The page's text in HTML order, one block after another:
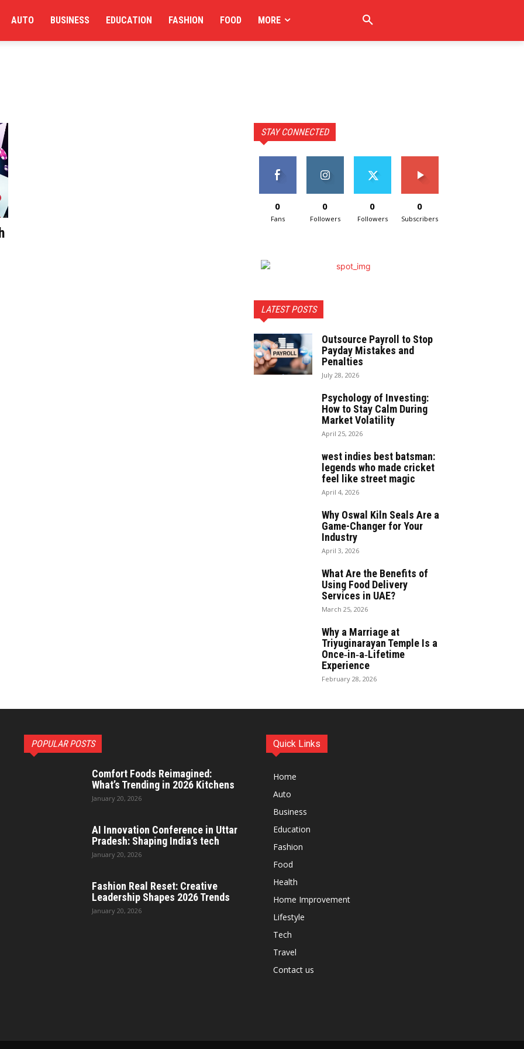
AUTO BUSINESS EDUCATION FASHION FOOD MORE
STAY CONNECTED
0
Fans
0
Followers
0
Followers
0
Subscribers
LATEST POSTS
Outsource Payroll to Stop
Payday Mistakes and
Penalties
July 28, 2026
Psychology of Investing:
How to Stay Calm During
Market Volatility
April 25, 2026
west indies best batsman:
legends who made cricket
feel like street magic
April 4, 2026
Why Oswal Kiln Seals Are a
Game-Changer for Your
Industry
April 3, 2026
What Are the Benefits of
Using Food Delivery
Services in UAE?
March 25, 2026
Why a Marriage at
Triyuginarayan Temple Is a
Once‑in‑a‑Lifetime
Experience
February 28, 2026
POPULAR POSTS
Comfort Foods Reimagined:
What’s Trending in 2026 Kitchens
January 20, 2026
AI Innovation Conference in Uttar
Pradesh: Shaping India’s tech
January 20, 2026
Fashion Real Reset: Creative
Leadership Shapes 2026 Trends
January 20, 2026
Quick Links
Home
Auto
Business
Education
Fashion
Food
Health
Home Improvement
Lifestyle
Tech
Travel
Contact us